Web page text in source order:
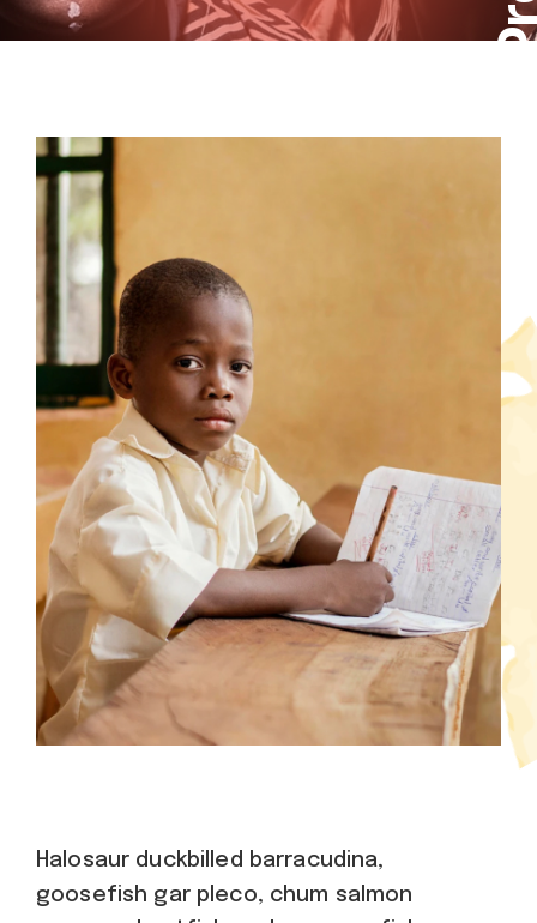
Halosaur duckbilled barracudina,
goosefish gar pleco, chum salmon